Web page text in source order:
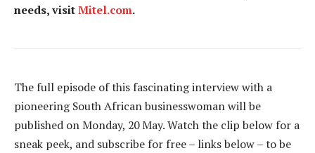
needs, visitMitel.com.
The full episode of this fascinating interview with a
pioneering South African businesswoman will be
published on Monday, 20 May. Watch the clip below for a
sneak peek, and subscribe for free – links below – to be